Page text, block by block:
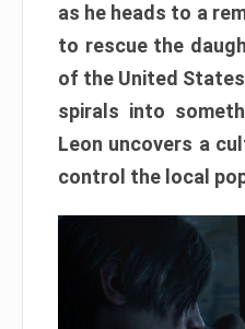
as he heads to a
to rescue the
of the United
spirals into
Leon uncovers a
control the local